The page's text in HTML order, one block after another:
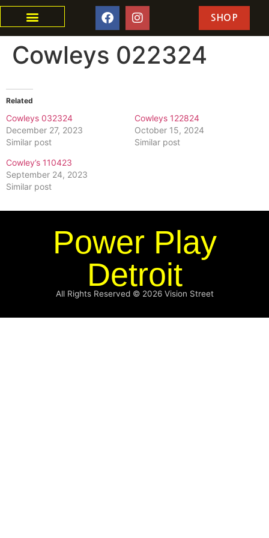
SHOP
Cowleys 022324
Related
Cowleys 032324
December 27, 2023
Similar post
Cowleys 122824
October 15, 2024
Similar post
Cowley’s 110423
September 24, 2023
Similar post
Power Play
Detroit
All Rights Reserved © 2026 Vision Street